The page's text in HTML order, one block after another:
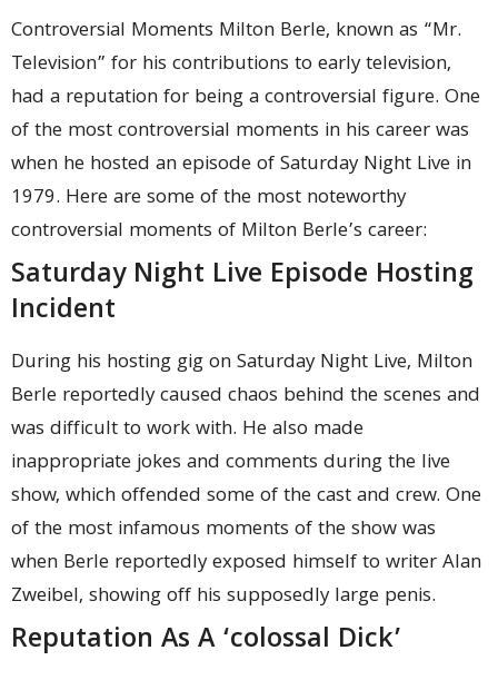
Controversial Moments Milton Berle, known as “Mr.
Television” for his contributions to early television,
had a reputation for being a controversial figure. One
of the most controversial moments in his career was
when he hosted an episode of Saturday Night Live in
1979. Here are some of the most noteworthy
controversial moments of Milton Berle’s career:
Saturday Night Live Episode Hosting
Incident
During his hosting gig on Saturday Night Live, Milton
Berle reportedly caused chaos behind the scenes and
was difficult to work with. He also made
inappropriate jokes and comments during the live
show, which offended some of the cast and crew. One
of the most infamous moments of the show was
when Berle reportedly exposed himself to writer Alan
Zweibel, showing off his supposedly large penis.
Reputation As A ‘colossal Dick’